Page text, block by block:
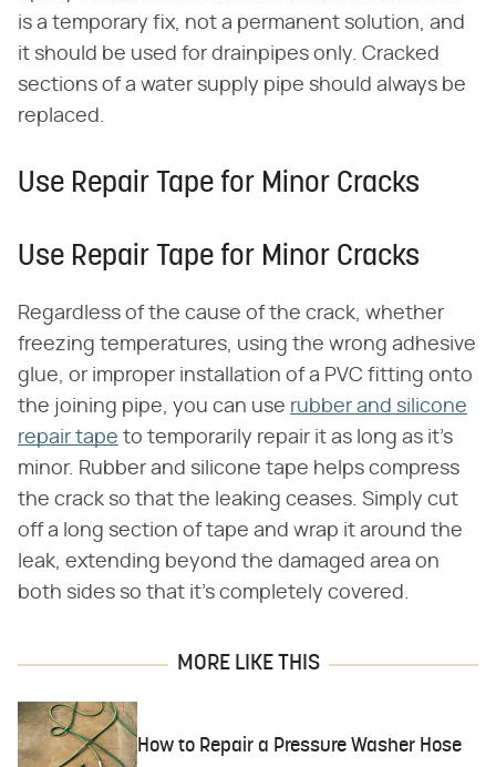
is a temporary fix, not a permanent solution, and
it should be used for drainpipes only. Cracked
sections of a water supply pipe should always be
replaced.
Use Repair Tape for Minor Cracks
Use Repair Tape for Minor Cracks
Regardless of the cause of the crack, whether
freezing temperatures, using the wrong adhesive
glue, or improper installation of a PVC fitting onto
the joining pipe, you can use rubber and silicone
repair tape to temporarily repair it as long as it's
minor. Rubber and silicone tape helps compress
the crack so that the leaking ceases. Simply cut
off a long section of tape and wrap it around the
leak, extending beyond the damaged area on
both sides so that it's completely covered.
MORE LIKE THIS
How to Repair a Pressure Washer Hose